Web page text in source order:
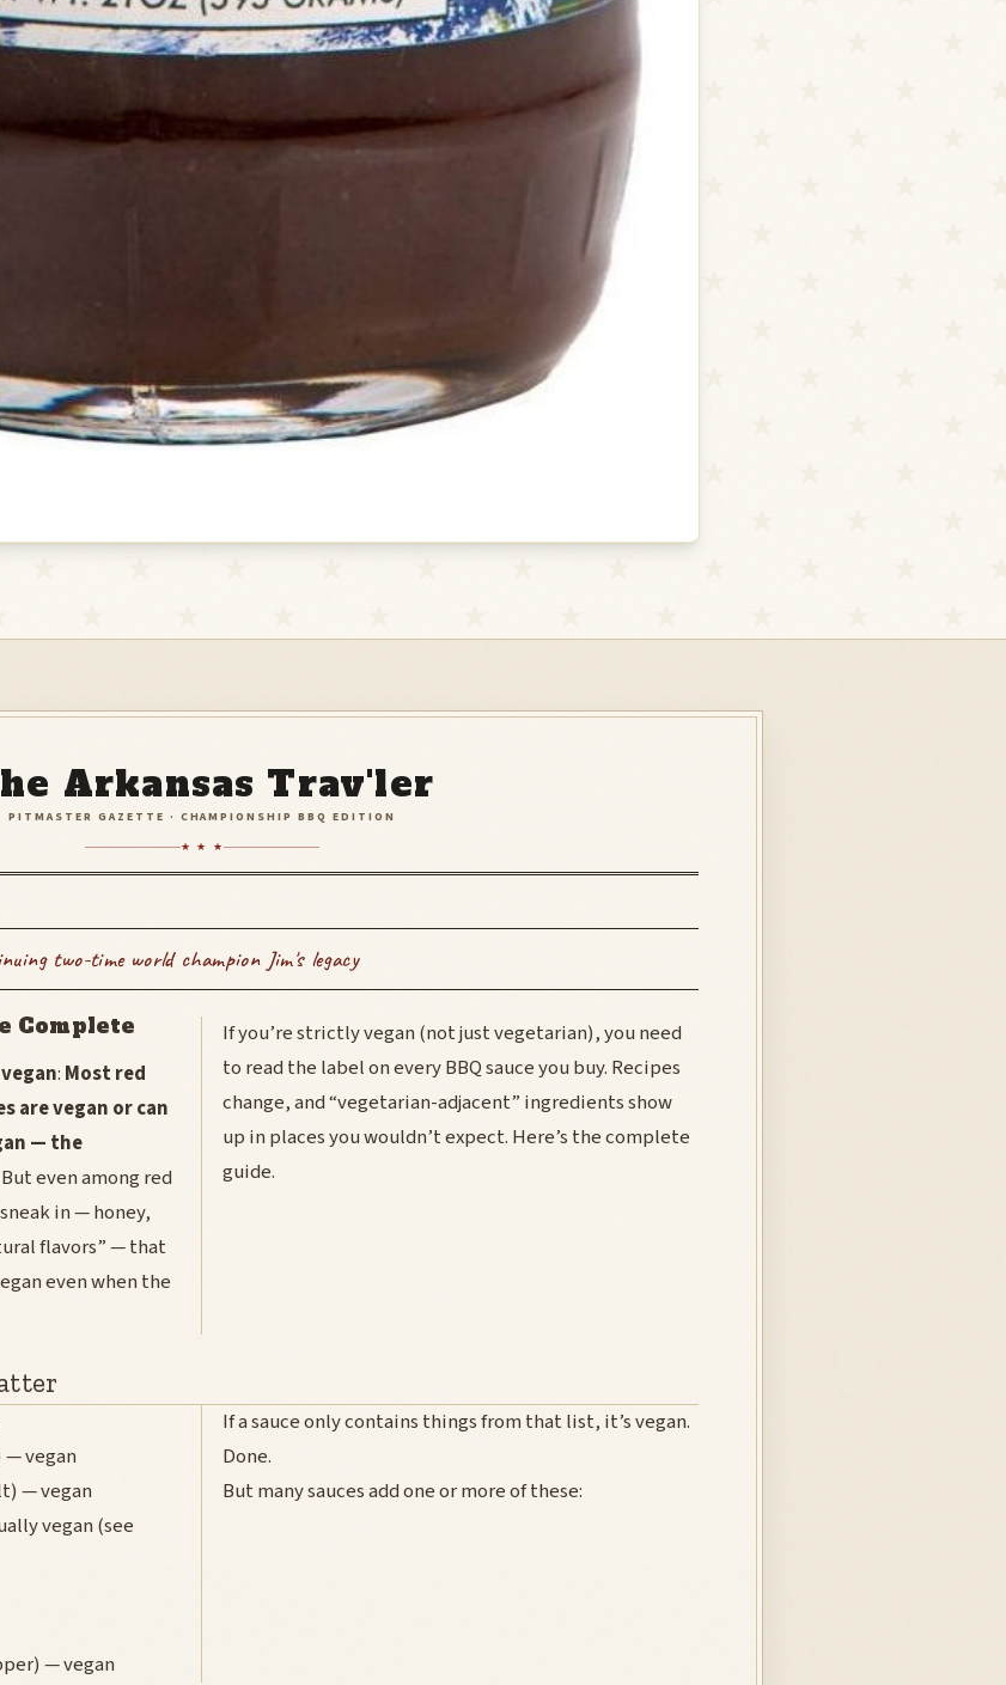
Arkansas Trav'ler
PITMASTER GAZETTE · CHAMPIONSHIP BBQ EDITION
★ ★ ★
two-time world champion Jim's legacy
Complete
: Most red
are vegan or can
— the
But even among red
in — honey,
flavors” — that
even when the
If you’re strictly vegan (not just vegetarian), you need
to read the label on every BBQ sauce you buy. Recipes
change, and “vegetarian-adjacent” ingredients show
up in places you wouldn’t expect. Here’s the complete
guide.
— vegan
— vegan
vegan (see
— vegan
If a sauce only contains things from that list, it’s vegan.
Done.
But many sauces add one or more of these: